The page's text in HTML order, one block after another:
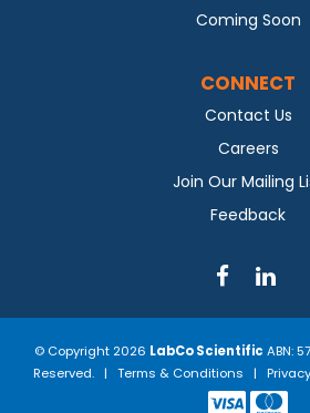
Coming Soon
CONNECT
Contact Us
Careers
Join Our Mailing
Feedback
© Copyright 2026 LabCo Scientific ABN:
Reserved. | Terms & Conditions | Privacy